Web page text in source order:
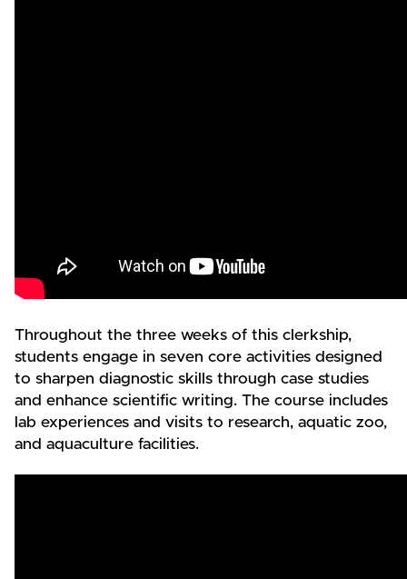
Throughout the three weeks of this clerkship,
students engage in seven core activities designed
to sharpen diagnostic skills through case studies
and enhance scientific writing. The course includes
lab experiences and visits to research, aquatic zoo,
and aquaculture facilities.